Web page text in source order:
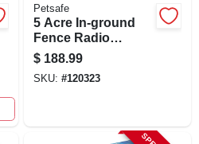
Petsafe
5 Acre In-ground
Fence Radio
Boundary Kit With
Rechargeable
Receiver
$ 188.99
SKU: #120323